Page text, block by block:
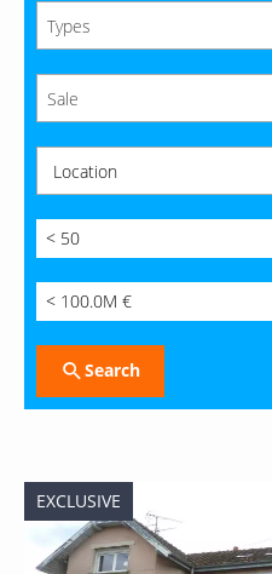
Types
Sale
Location
< 50
< 100.0M €
Search
EXCLUSIVE